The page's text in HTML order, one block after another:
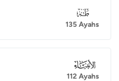
020
135 Ayahs
021
112 Ayahs